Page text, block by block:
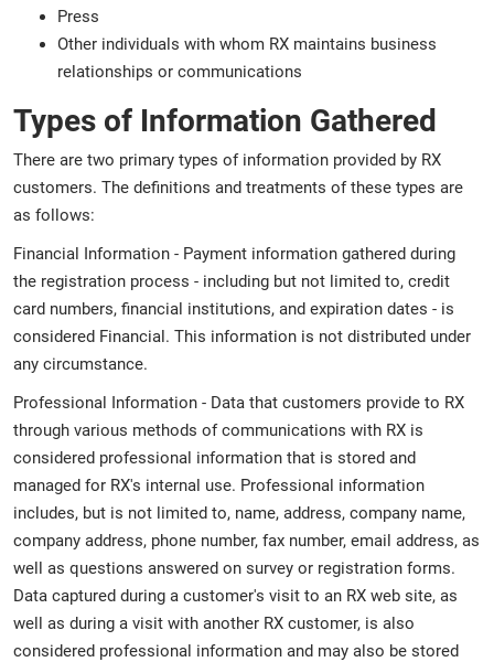
Press
Other individuals with whom RX maintains business
relationships or communications
Types of Information Gathered
There are two primary types of information provided by RX
customers. The definitions and treatments of these types are
as follows:
Financial Information - Payment information gathered during
the registration process - including but not limited to, credit
card numbers, financial institutions, and expiration dates - is
considered Financial. This information is not distributed under
any circumstance.
Professional Information - Data that customers provide to RX
through various methods of communications with RX is
considered professional information that is stored and
managed for RX's internal use. Professional information
includes, but is not limited to, name, address, company name,
company address, phone number, fax number, email address, as
well as questions answered on survey or registration forms.
Data captured during a customer's visit to an RX web site, as
well as during a visit with another RX customer, is also
considered professional information and may also be stored